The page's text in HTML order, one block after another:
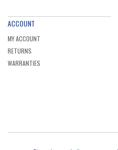
ACCOUNT
MY ACCOUNT
RETURNS
WARRANTIES